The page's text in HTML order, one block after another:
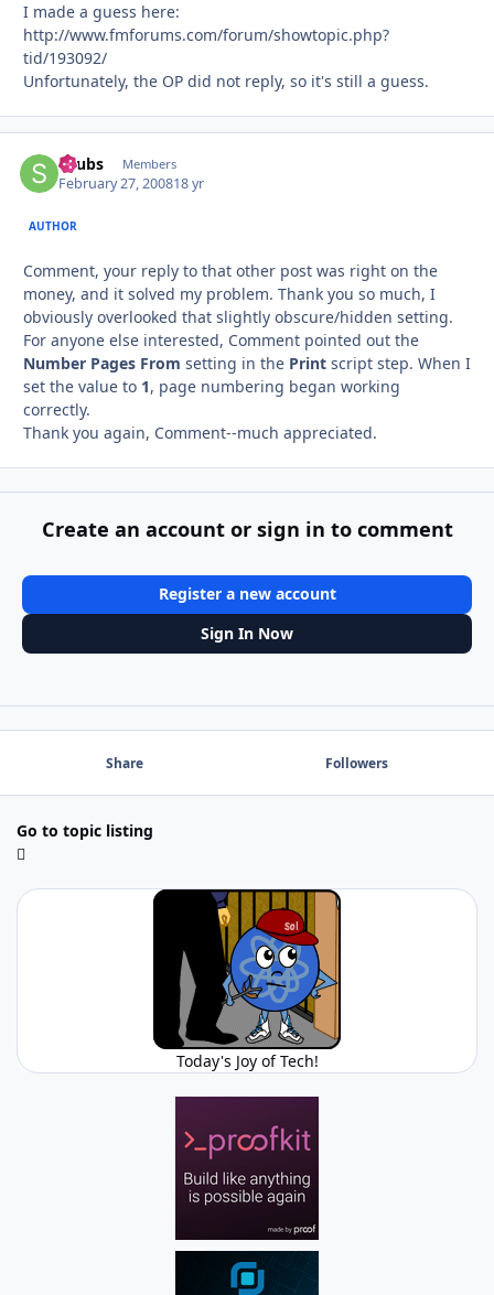
I made a guess here:
http://www.fmforums.com/forum/showtopic.php?
tid/193092/
Unfortunately, the OP did not reply, so it's still a guess.
Saubs Members
February 27, 200818 yr
AUTHOR
Comment, your reply to that other post was right on the
money, and it solved my problem. Thank you so much, I
obviously overlooked that slightly obscure/hidden setting.
For anyone else interested, Comment pointed out the
Number Pages From setting in the Print script step. When I
set the value to 1, page numbering began working
correctly.
Thank you again, Comment--much appreciated.
Create an account or sign in to comment
Register a new account
Sign In Now
Share Followers
Go to topic listing
Today's Joy of Tech!